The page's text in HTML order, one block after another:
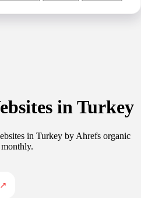
in Turkey
in Turkey by Ahrefs organic
↗